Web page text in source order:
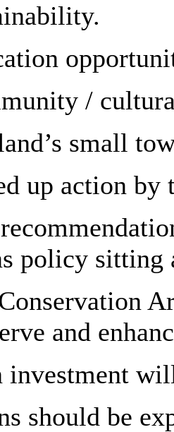
/
small
up action by
policy sitting
and
investment
should be